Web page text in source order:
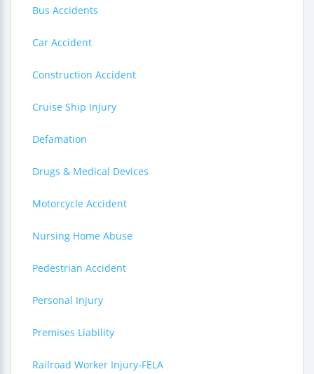
Bus Accidents
Car Accident
Construction Accident
Cruise Ship Injury
Defamation
Drugs & Medical Devices
Motorcycle Accident
Nursing Home Abuse
Pedestrian Accident
Personal Injury
Premises Liability
Railroad Worker Injury-FELA